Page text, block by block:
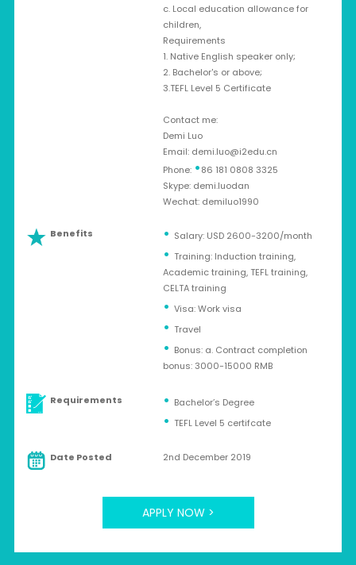
c. Local education allowance for
children,
Requirements
1. Native English speaker only;
2. Bachelor's or above;
3.TEFL Level 5 Certificate
Contact me:
Demi Luo
Email: demi.luo@i2edu.cn
Phone: •86 181 0808 3325
Skype: demi.luodan
Wechat: demiluo1990
Benefits
Salary: USD 2600-3200/month
Training: Induction training,
Academic training, TEFL training,
CELTA training
Visa: Work visa
Travel
Bonus: a. Contract completion
bonus: 3000-15000 RMB
Requirements
Bachelor’s Degree
TEFL Level 5 certifcate
Date Posted 2nd December 2019
APPLY NOW >